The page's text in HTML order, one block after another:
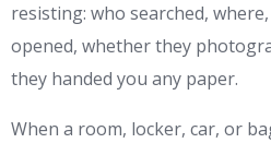
resisting: who searched,
opened, whether they
they handed you any paper.
When a room, locker, car, or